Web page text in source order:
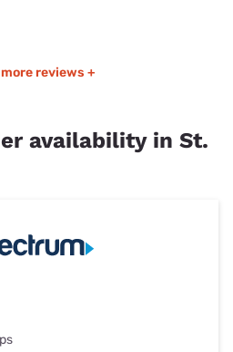
reviews +
availability in St.